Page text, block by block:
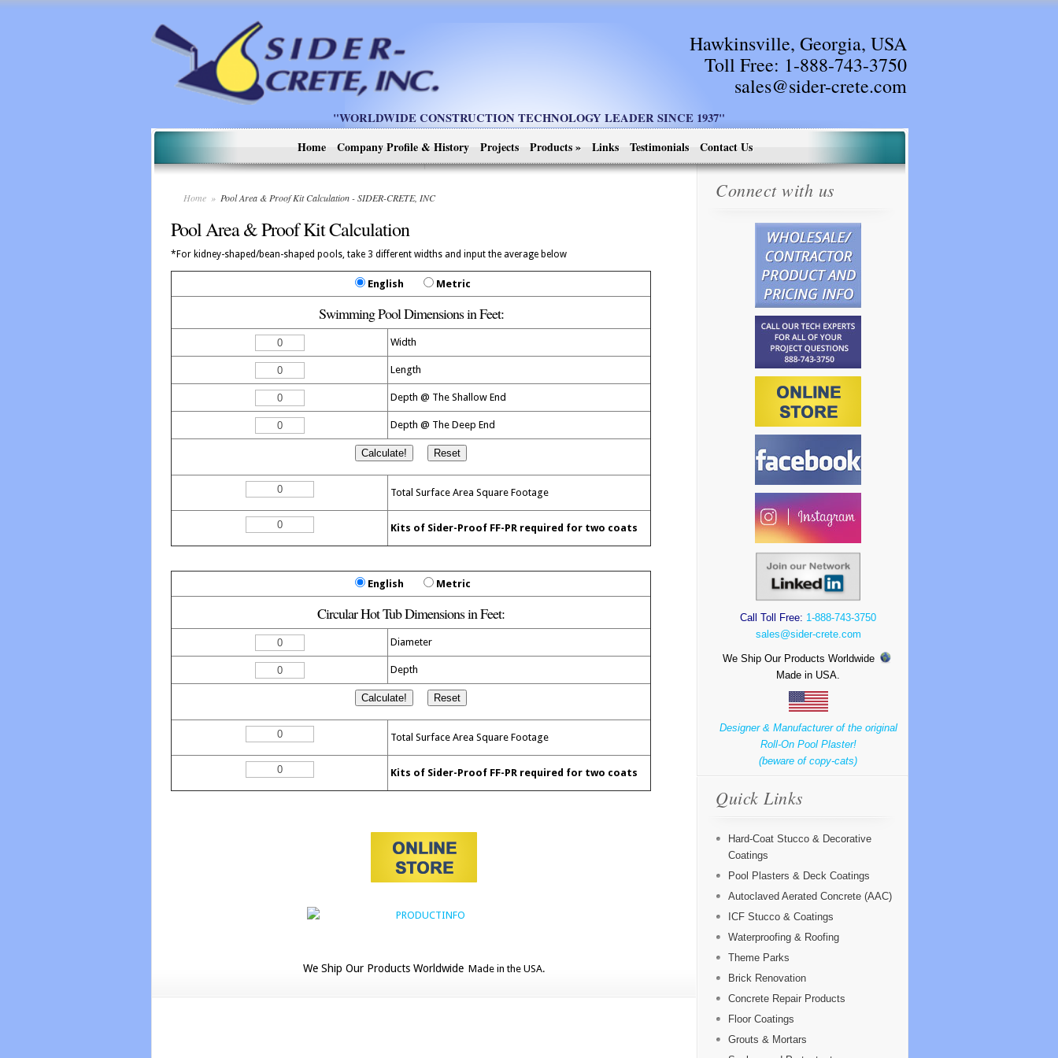
Hawkinsville, Georgia, USA
Toll Free: 1-888-743-3750
sales@sider-crete.com
"WORLDWIDE CONSTRUCTION TECHNOLOGY LEADER SINCE 1937"
Home
Company Profile & History Projects Products» Links Testimonials Contact Us
Home » Pool Area & Proof Kit Calculation - SIDER-CRETE, INC
Pool Area & Proof Kit Calculation
*For kidney-shaped/bean-shaped pools, take 3 different widths and input the average below
English Metric
Swimming Pool Dimensions inFeet:
Width
Length
Depth @ The Shallow End
Depth @ The Deep End
Total Surface Area Square Footage
Kits of Sider-Proof FF-PR required for two coats
English Metric
Circular Hot Tub Dimensions inFeet:
Diameter
Depth
Total Surface Area Square Footage
Kits of Sider-Proof FF-PR required for two coats
We Ship Our Products Worldwide Made in the USA.
Connect with us
Call Toll Free: 1-888-743-3750
sales@sider-crete.com
We Ship Our Products Worldwide
Made in USA.
Designer & Manufacturer of the original
Roll-On Pool Plaster!
(beware of copy-cats)
Quick Links
Hard-Coat Stucco & Decorative
Coatings
Pool Plasters & Deck Coatings
Autoclaved Aerated Concrete (AAC)
ICF Stucco & Coatings
Waterproofing & Roofing
Theme Parks
Brick Renovation
Concrete Repair Products
Floor Coatings
Grouts & Mortars